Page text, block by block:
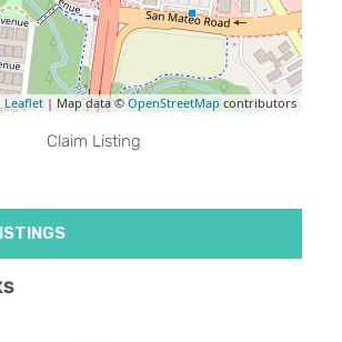
Leaflet| Map data ©OpenStreetMapcontributors
Claim Listing